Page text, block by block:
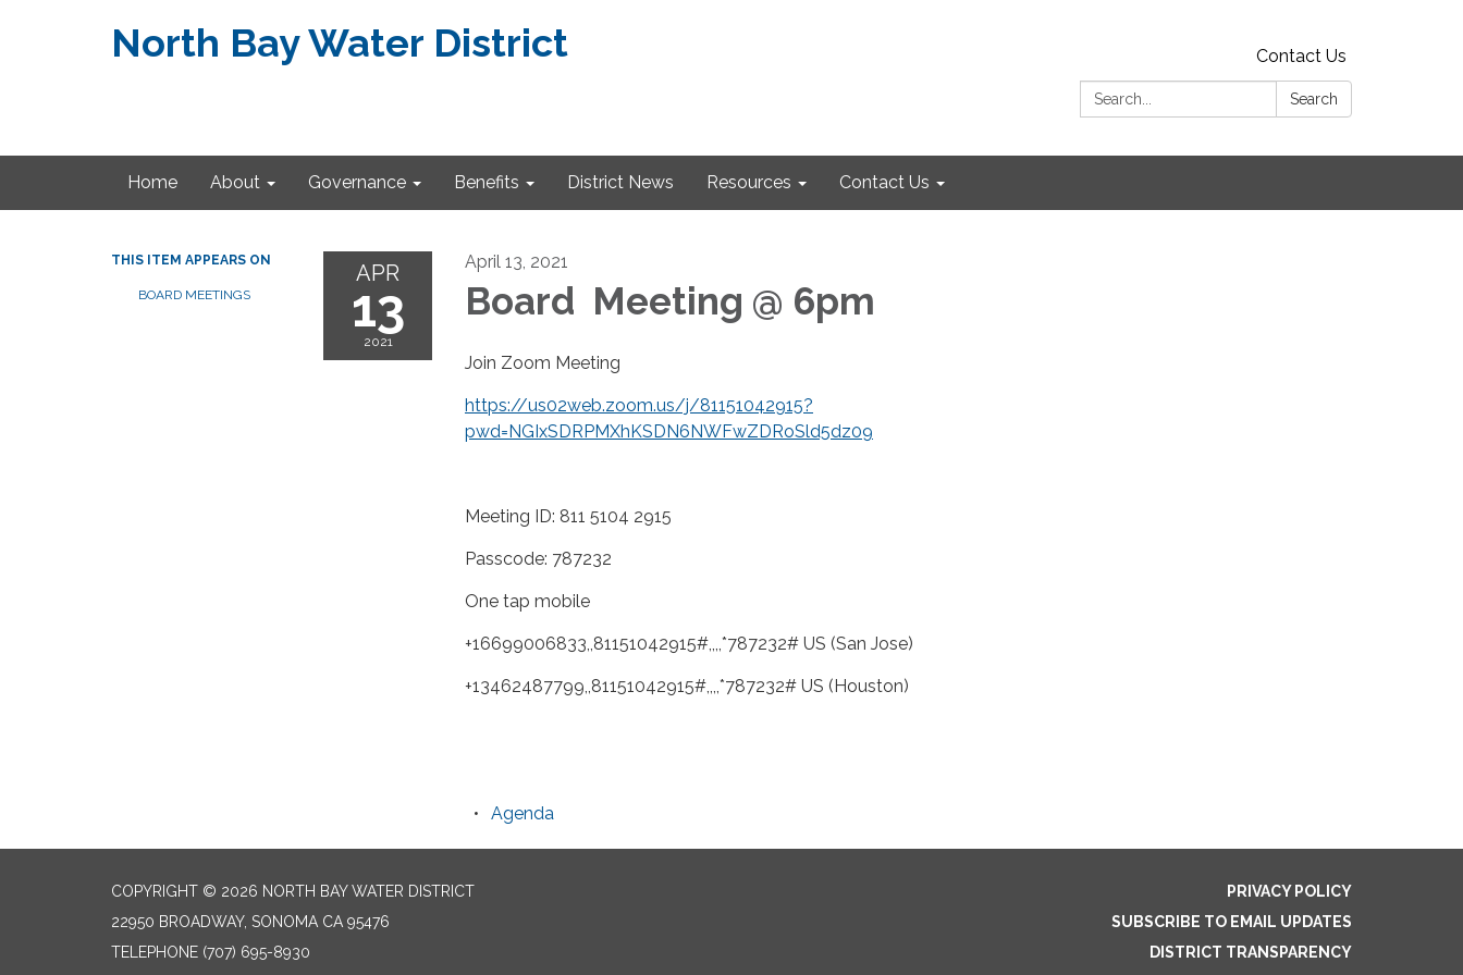
North Bay Water District
Contact Us
Search:
Search
Home About Governance Benefits District News Resources Contact Us
THIS ITEM APPEARS ON
BOARD MEETINGS
APR
13
2021
April 13, 2021
Board Meeting @ 6pm
Join Zoom Meeting
https://us02web.zoom.us/j/81151042915?
pwd=NGIxSDRPMXhKSDN6NWFwZDRoSld5dz09
Meeting ID: 811 5104 2915
Passcode: 787232
One tap mobile
+16699006833,,81151042915#,,,,*787232# US (San Jose)
+13462487799,,81151042915#,,,,*787232# US (Houston)
Agenda
COPYRIGHT © 2026 NORTH BAY WATER DISTRICT
22950 BROADWAY, SONOMA CA 95476
TELEPHONE (707) 695-8930
PRIVACY POLICY
SUBSCRIBE TO EMAIL UPDATES
DISTRICT TRANSPARENCY